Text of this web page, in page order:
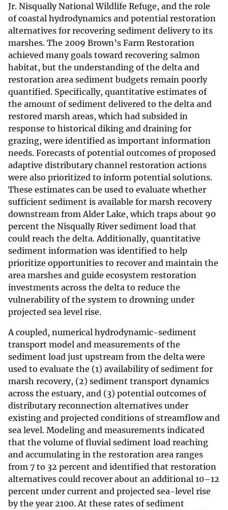
Jr. Nisqually National Wildlife Refuge, and the role
of coastal hydrodynamics and potential restoration
alternatives for recovering sediment delivery to its
marshes. The 2009 Brown’s Farm Restoration
achieved many goals toward recovering salmon
habitat, but the understanding of the delta and
restoration area sediment budgets remain poorly
quantified. Specifically, quantitative estimates of
the amount of sediment delivered to the delta and
restored marsh areas, which had subsided in
response to historical diking and draining for
grazing, were identified as important information
needs. Forecasts of potential outcomes of proposed
adaptive distributary channel restoration actions
were also prioritized to inform potential solutions.
These estimates can be used to evaluate whether
sufficient sediment is available for marsh recovery
downstream from Alder Lake, which traps about 90
percent the Nisqually River sediment load that
could reach the delta. Additionally, quantitative
sediment information was identified to help
prioritize opportunities to recover and maintain the
area marshes and guide ecosystem restoration
investments across the delta to reduce the
vulnerability of the system to drowning under
projected sea level rise.
A coupled, numerical hydrodynamic-sediment
transport model and measurements of the
sediment load just upstream from the delta were
used to evaluate the (1) availability of sediment for
marsh recovery, (2) sediment transport dynamics
across the estuary, and (3) potential outcomes of
distributary reconnection alternatives under
existing and projected conditions of streamflow and
sea level. Modeling and measurements indicated
that the volume of fluvial sediment load reaching
and accumulating in the restoration area ranges
from 7 to 32 percent and identified that restoration
alternatives could recover about an additional 10–12
percent under current and projected sea-level rise
by the year 2100. At these rates of sediment